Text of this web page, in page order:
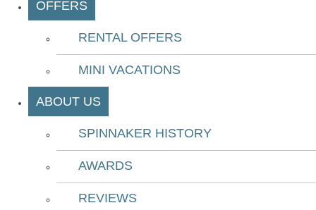
OFFERS
RENTAL OFFERS
MINI VACATIONS
ABOUT US
SPINNAKER HISTORY
AWARDS
REVIEWS